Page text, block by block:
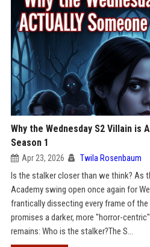
Why the Wednesday S2 Villain is
Season 1
Apr 23, 2026 Twila Rosenbaum
Is the stalker closer than we think? As
Academy swing open once again for
frantically dissecting every frame of
promises a darker, more "horror-
remains: Who is the stalker?The S...